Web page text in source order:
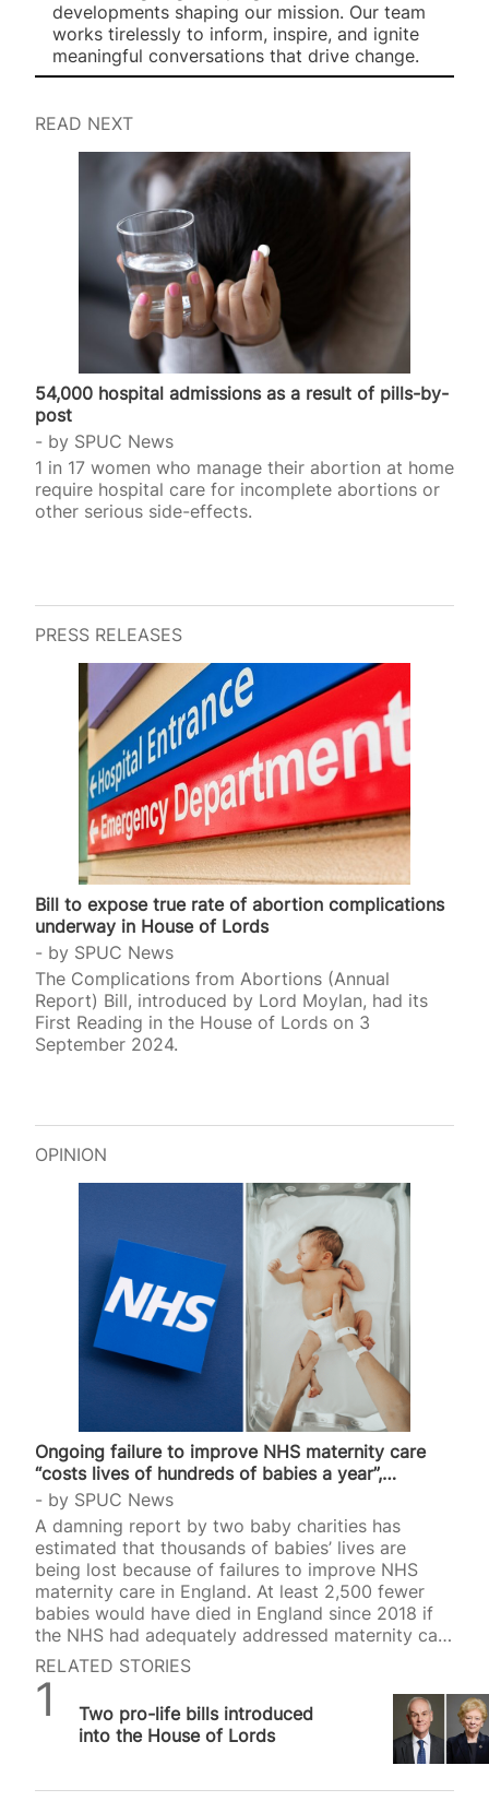
developments shaping our mission. Our team
works tirelessly to inform, inspire, and ignite
meaningful conversations that drive change.
READ NEXT
54,000 hospital admissions as a result of pills-by-
post
by SPUC News
1 in 17 women who manage their abortion at home
require hospital care for incomplete abortions or
other serious side-effects.
PRESS RELEASES
Bill to expose true rate of abortion complications
underway in House of Lords
by SPUC News
The Complications from Abortions (Annual
Report) Bill, introduced by Lord Moylan, had its
First Reading in the House of Lords on 3
September 2024.
OPINION
Ongoing failure to improve NHS maternity care
“costs lives of hundreds of babies a year”,…
by SPUC News
A damning report by two baby charities has
estimated that thousands of babies’ lives are
being lost because of failures to improve NHS
maternity care in England. At least 2,500 fewer
babies would have died in England since 2018 if
the NHS had adequately addressed maternity care
failings. This was the conclusion of a joint study
authored by baby charities Tommy’s and Sand.
The rate of neonatal and stillbirth deaths was
found to be high despite the targets set for
improvement. Dr Robert Wilson, who heads Sands
and Tommy’s joint policy unit, said: “Hundreds of
fewer babies a year would…
RELATED STORIES
Two pro-life bills introduced
into the House of Lords